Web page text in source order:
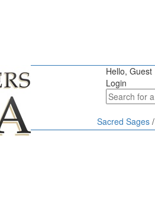
Hello, Guest
Login
Sacred Sages /